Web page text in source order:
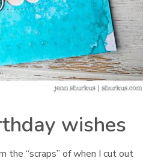
wishes
the “scraps” of when I cut out